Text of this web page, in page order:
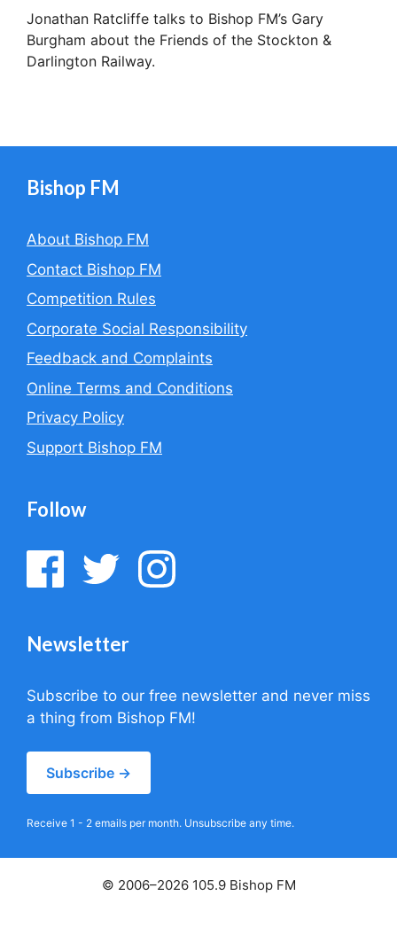
Jonathan Ratcliffe talks to Bishop FM’s Gary
Burgham about the Friends of the Stockton &
Darlington Railway.
Bishop FM
About Bishop FM
Contact Bishop FM
Competition Rules
Corporate Social Responsibility
Feedback and Complaints
Online Terms and Conditions
Privacy Policy
Support Bishop FM
Follow
Newsletter
Subscribe to our free newsletter and never miss
a thing from Bishop FM!
Subscribe →
Receive 1 - 2 emails per month. Unsubscribe any time.
© 2006–2026 105.9 Bishop FM